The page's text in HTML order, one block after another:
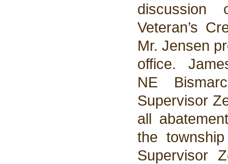
discussion
Veteran’s
Mr. Jensen
office.
NE
Supervisor
all
the
Supervisor